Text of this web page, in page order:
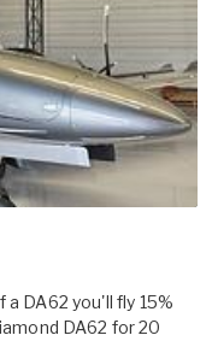
DA62 you'll fly 15%
DA62 for 20